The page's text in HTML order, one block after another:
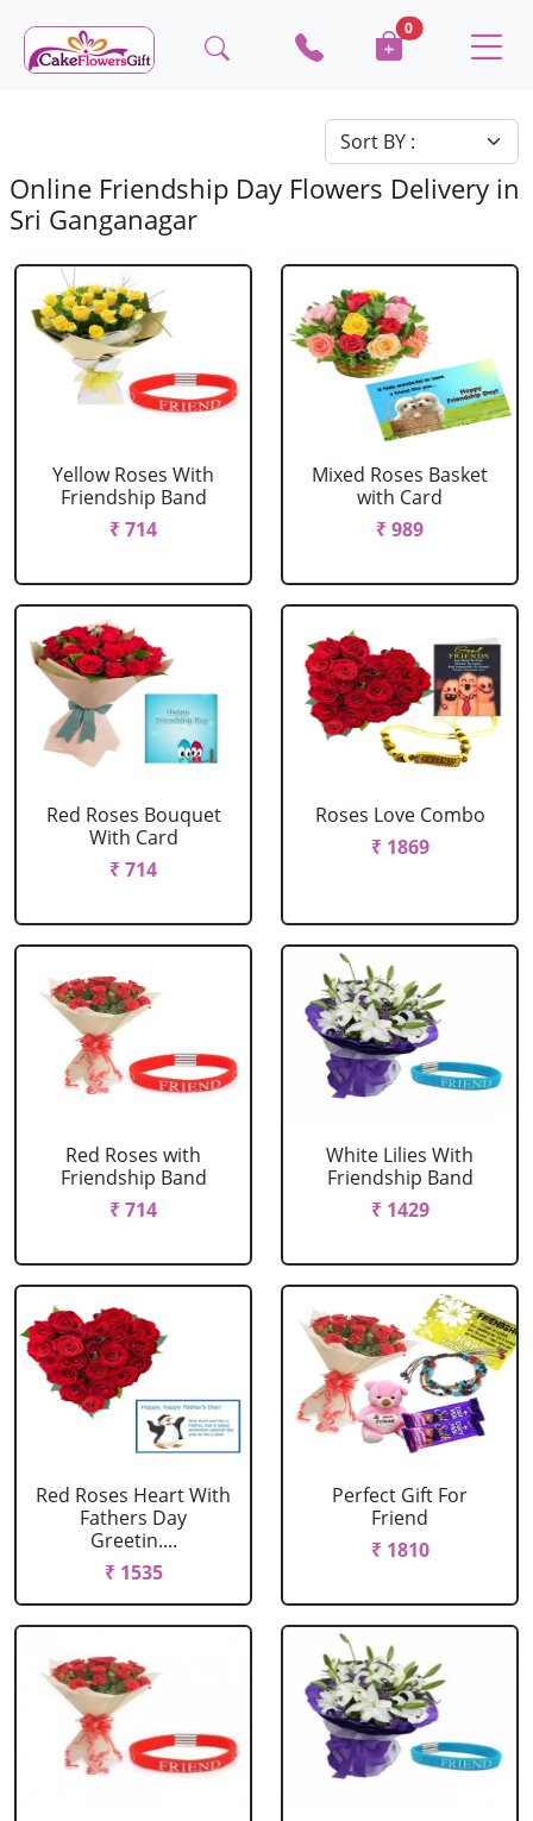
0
Online Friendship Day Flowers Delivery in
Sri Ganganagar
Yellow Roses With
Friendship Band
₹ 714
Mixed Roses Basket
with Card
₹ 989
Red Roses Bouquet
With Card
₹ 714
Roses Love Combo
₹ 1869
Red Roses with
Friendship Band
₹ 714
White Lilies With
Friendship Band
₹ 1429
Red Roses Heart With
Fathers Day
Greetin....
₹ 1535
Perfect Gift For
Friend
₹ 1810